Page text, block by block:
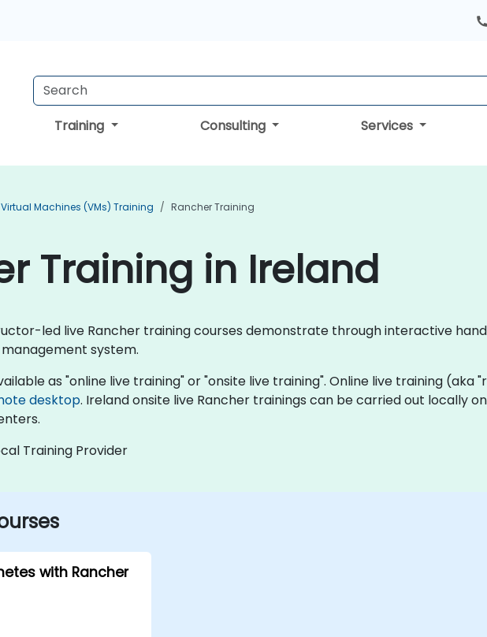
Training Consulting Services
Machines (VMs) Training Rancher Training
Training in Ireland
led live Rancher training courses demonstrate through interactive
system.
as "online live training" or "onsite live training". Online live training
desktop. Ireland onsite live Rancher trainings can be carried out locally
Training Provider
with Rancher